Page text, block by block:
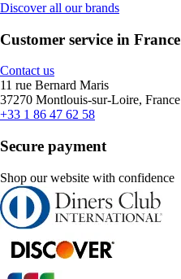
Discover all our brands
Customer service in France
Contact us
11 rue Bernard Maris
37270 Montlouis-sur-Loire, France
+33 1 86 47 62 58
Secure payment
Shop our website with confidence